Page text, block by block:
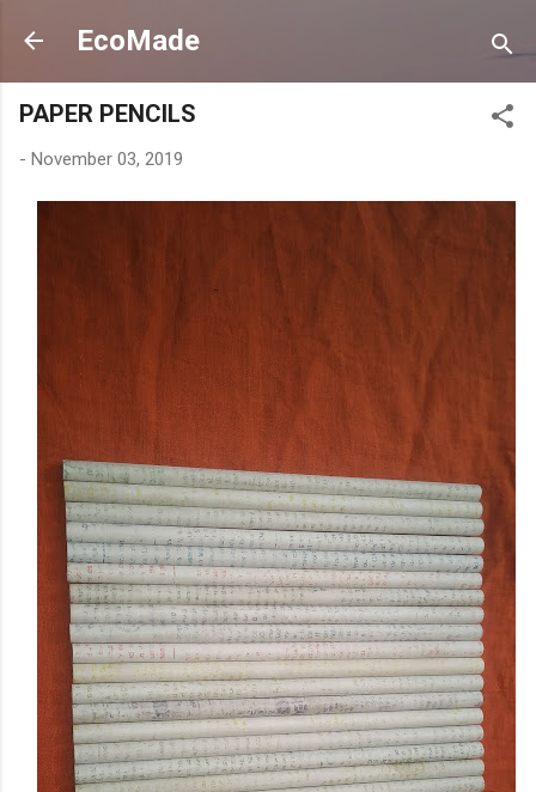
Skip to main content
EcoMade
PAPER PENCILS
- November 03, 2019